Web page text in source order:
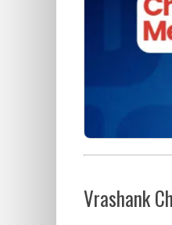
Vrashank